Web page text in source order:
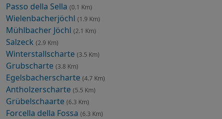
Passo della Sella (0.1 Km)
Wielenbacherjöchl (1.9 Km)
Mühlbacher Jöchl (2.1 Km)
Salzeck (2.9 Km)
Winterstallscharte (3.5 Km)
Grubscharte (3.8 Km)
Egelsbacherscharte (4.7 Km)
Antholzerscharte (5.5 Km)
Grübelschaarte (6.3 Km)
Forcella della Fossa (6.3 Km)